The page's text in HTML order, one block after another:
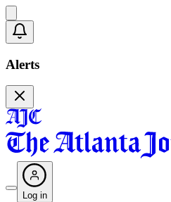
Alerts
Log in